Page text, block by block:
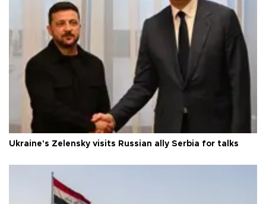
Ukraine's Zelensky visits Russian ally Serbia for talks